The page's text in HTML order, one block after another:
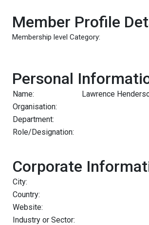
Member Profile
Membership level Category:
Personal
Name:
Lawrence
Organisation:
Department:
Role/Designation:
Corporate
City:
Country:
Website:
Industry or Sector: